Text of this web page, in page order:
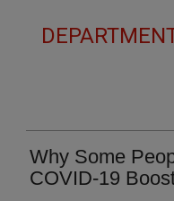
Why Some
COVID-19